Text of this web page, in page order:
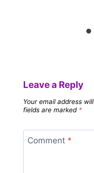
Leave a Reply
Your email address
fields are marked *
Comment *